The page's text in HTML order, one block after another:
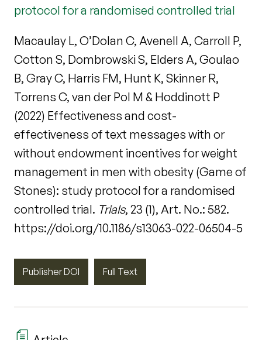
protocol for a randomised controlled trial
Macaulay L, O’Dolan C, Avenell A, Carroll P,
Cotton S, Dombrowski S, Elders A, Goulao
B, Gray C, Harris FM, Hunt K, Skinner R,
Torrens C, van der Pol M & Hoddinott P
(2022) Effectiveness and cost-
effectiveness of text messages with or
without endowment incentives for weight
management in men with obesity (Game of
Stones): study protocol for a randomised
controlled trial. Trials, 23 (1), Art. No.: 582.
https://doi.org/10.1186/s13063-022-06504-5
Publisher DOI Full Text